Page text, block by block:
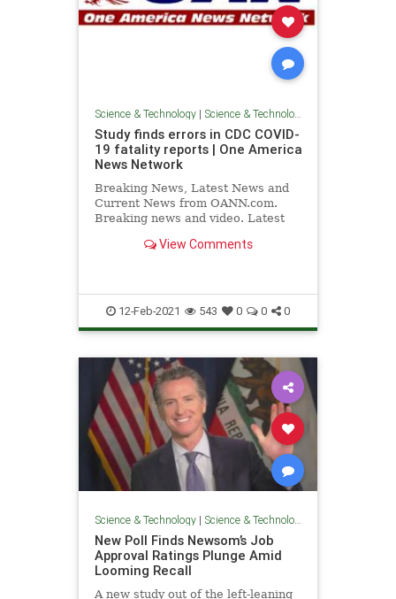
Science & Technology| Science & Technology
Study finds errors in CDC COVID-
19 fatality reports | One America
News Network
Breaking News, Latest News and
Current News from OANN.com.
Breaking news and video. Latest
Entertainment, Health, Business,
View Comments
12-Feb-2021 543 0 0 0
Science & Technology| Science & Technology
New Poll Finds Newsom’s Job
Approval Ratings Plunge Amid
Looming Recall
A new study out of the left-leaning